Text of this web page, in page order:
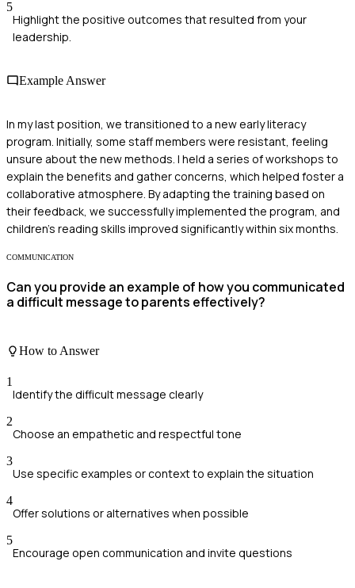
5
Highlight the positive outcomes that resulted from your
leadership.
Example Answer
In my last position, we transitioned to a new early literacy
program. Initially, some staff members were resistant, feeling
unsure about the new methods. I held a series of workshops to
explain the benefits and gather concerns, which helped foster a
collaborative atmosphere. By adapting the training based on
their feedback, we successfully implemented the program, and
children's reading skills improved significantly within six months.
COMMUNICATION
Can you provide an example of how you communicated
a difficult message to parents effectively?
How to Answer
1
Identify the difficult message clearly
2
Choose an empathetic and respectful tone
3
Use specific examples or context to explain the situation
4
Offer solutions or alternatives when possible
5
Encourage open communication and invite questions